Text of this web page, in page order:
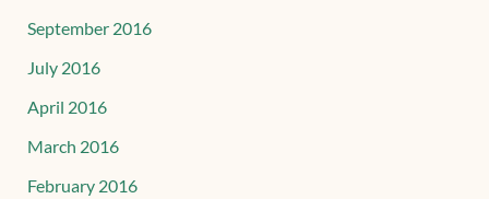
September 2016
July 2016
April 2016
March 2016
February 2016